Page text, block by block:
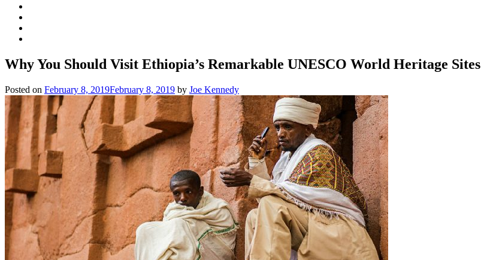
Why You Should Visit Ethiopia’s Remarkable UNESCO World Heritage Sites
Posted on February 8, 2019February 8, 2019 by Joe Kennedy